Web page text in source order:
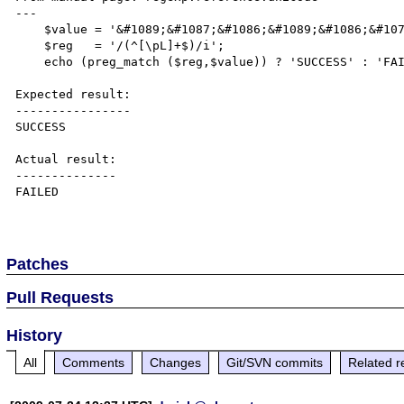
---
    echo (preg_match ($reg,$value)) ? 'SUCCESS' : 'FAILED';
Expected result:
----------------
SUCCESS
Actual result:
--------------
FAILED
Patches
Pull Requests
History
All Comments Changes Git/SVN commits Related